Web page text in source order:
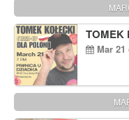
TOMEK
Mar 21